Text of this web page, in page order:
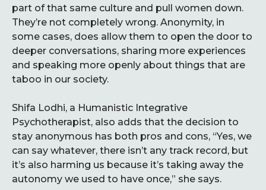
part of that same culture and pull women down.
They’re not completely wrong. Anonymity, in
some cases, does allow them to open the door to
deeper conversations, sharing more experiences
and speaking more openly about things that are
taboo in our society.
Shifa Lodhi, a Humanistic Integrative
Psychotherapist, also adds that the decision to
stay anonymous has both pros and cons, “Yes, we
can say whatever, there isn’t any track record, but
it’s also harming us because it’s taking away the
autonomy we used to have once,” she says.